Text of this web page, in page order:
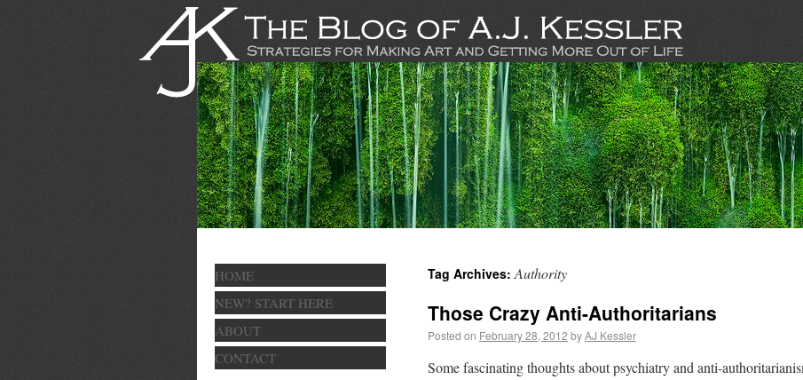
Tag Archives:Authority
Those Crazy Anti-Authoritarians
Posted on February 28, 2012 byAJ Kessler
Some fascinating thoughts about psychiatry and anti-
HOME
NEW? START HERE
ABOUT
CONTACT